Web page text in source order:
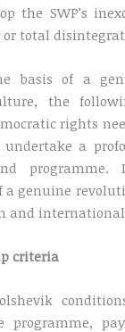
the SWP’s
or total
basis of a
the
rights
a
a genuine
and
criteria